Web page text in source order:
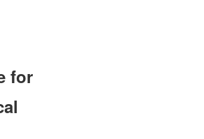
for